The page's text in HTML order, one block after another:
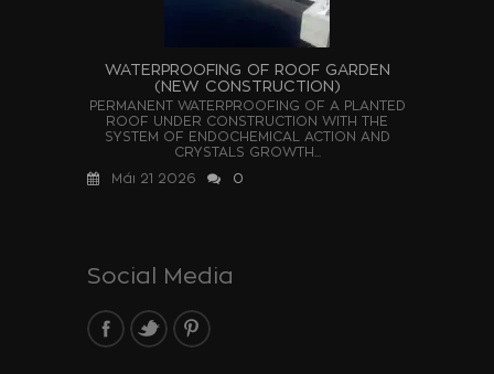
WATERPROOFING OF ROOF GARDEN
(NEW CONSTRUCTION)
PERMANENT WATERPROOFING OF A PLANTED
ROOF UNDER CONSTRUCTION WITH THE
SYSTEM OF ENDOCHEMICAL ACTION AND
CRYSTALS GROWTH...
Μάι 21 2026
0
Social Media